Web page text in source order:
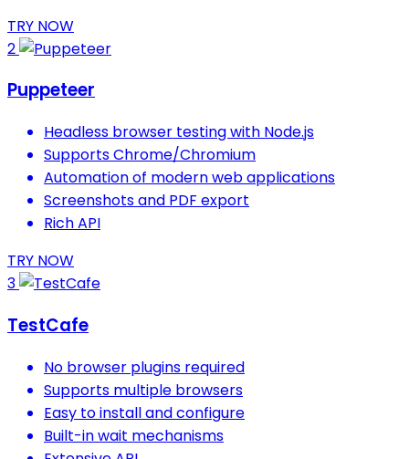
TRY NOW
2
Puppeteer
Headless browser testing with Node.js
Supports Chrome/Chromium
Automation of modern web applications
Screenshots and PDF export
Rich API
TRY NOW
3
TestCafe
No browser plugins required
Supports multiple browsers
Easy to install and configure
Built-in wait mechanisms